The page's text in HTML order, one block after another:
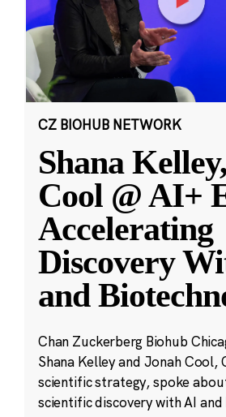
CZ BIOHUB NETWORK
Shana
Cool @ AI+
Accelerating
Discovery
and
Chan Zuckerberg Biohub
Shana Kelley and Jonah Cool,
scientific strategy, spoke
scientific discovery with AI